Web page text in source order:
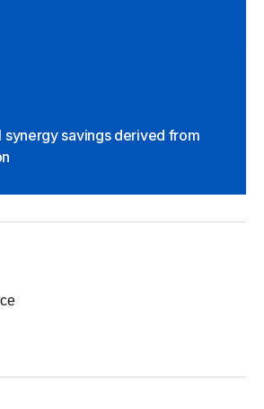
synergy savings derived from